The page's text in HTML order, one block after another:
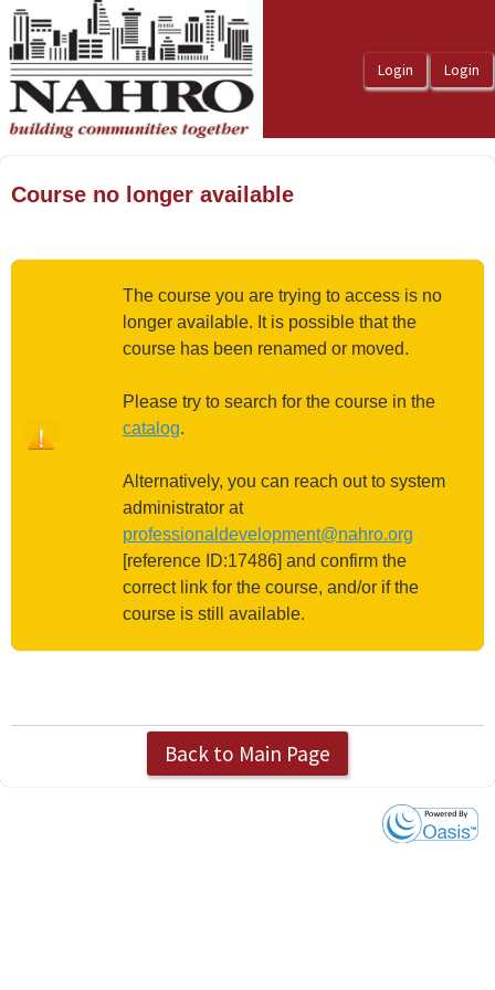
OasisLMS
Course no longer available
The course you are trying to access is no
longer available. It is possible that the
course has been renamed or moved.
Please try to search for the course in the
catalog.
Alternatively, you can reach out to system
administrator at
professionaldevelopment@nahro.org
[reference ID:17486] and confirm the
correct link for the course, and/or if the
course is still available.
Back to Main Page